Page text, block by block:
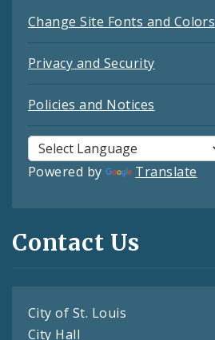
Change Site Fonts and Colors
Privacy and Security
Policies and Notices
Powered by Translate
Contact Us
City of St. Louis
City Hall